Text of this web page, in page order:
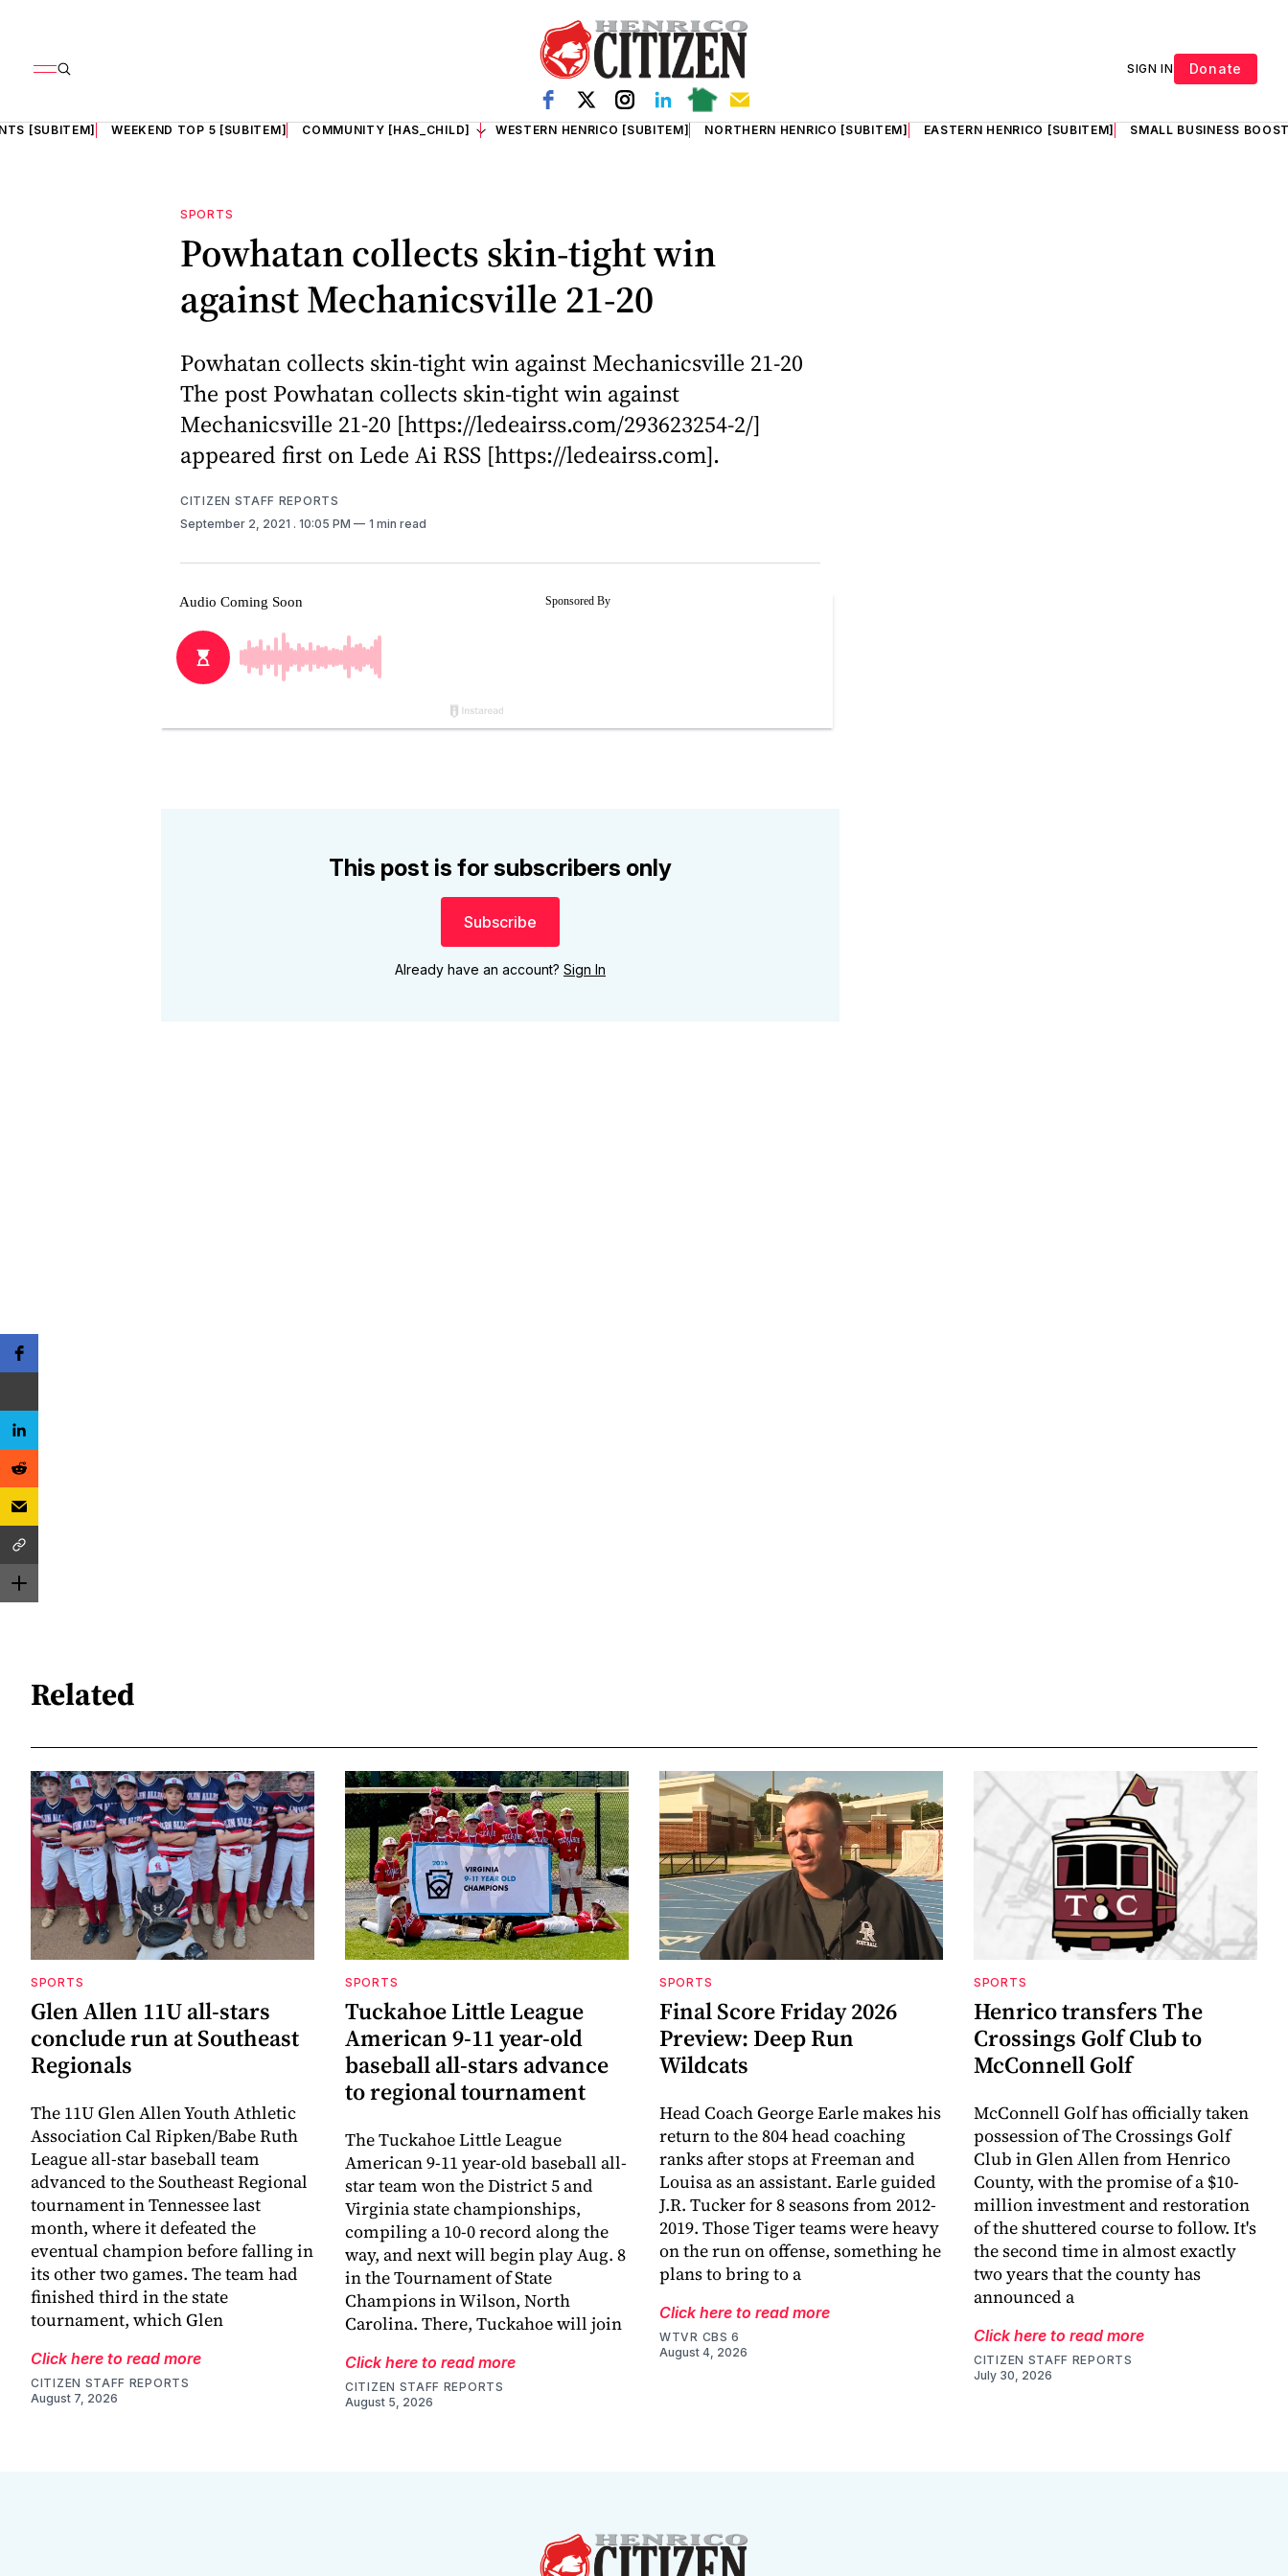
SIGN IN Donate
[SUBITEM] WEEKEND TOP 5 [SUBITEM] COMMUNITY [HAS_CHILD] WESTERN HENRICO [SUBITEM] NORTHERN HENRICO [SUBITEM] EASTERN HENRICO [SUBITEM] SMALL BUSINESS
SPORTS
Powhatan collects skin-tight win
against Mechanicsville 21-20
Powhatan collects skin-tight win against Mechanicsville 21-20
The post Powhatan collects skin-tight win against
Mechanicsville 21-20 [https://ledeairss.com/293623254-2/]
appeared first on Lede Ai RSS [https://ledeairss.com].
CITIZEN STAFF REPORTS
September 2, 2021 . 10:05 PM 1 min read
This post is for subscribers only
Subscribe
Already have an account? Sign In
Related
SPORTS
Glen Allen 11U all-stars
conclude run at Southeast
Regionals
The 11U Glen Allen Youth Athletic
Association Cal Ripken/Babe Ruth
League all-star baseball team
advanced to the Southeast Regional
tournament in Tennessee last
month, where it defeated the
eventual champion before falling in
its other two games. The team had
finished third in the state
tournament, which Glen
Click here to read more
CITIZEN STAFF REPORTS
August 7, 2026
SPORTS
Tuckahoe Little League
American 9-11 year-old
baseball all-stars advance
to regional tournament
The Tuckahoe Little League
American 9-11 year-old baseball all-
star team won the District 5 and
Virginia state championships,
compiling a 10-0 record along the
way, and next will begin play Aug. 8
in the Tournament of State
Champions in Wilson, North
Carolina. There, Tuckahoe will join
Click here to read more
CITIZEN STAFF REPORTS
August 5, 2026
SPORTS
Final Score Friday 2026
Preview: Deep Run
Wildcats
Head Coach George Earle makes his
return to the 804 head coaching
ranks after stops at Freeman and
Louisa as an assistant. Earle guided
J.R. Tucker for 8 seasons from 2012-
2019. Those Tiger teams were heavy
on the run on offense, something he
plans to bring to a
Click here to read more
WTVR CBS 6
August 4, 2026
SPORTS
Henrico transfers The
Crossings Golf Club to
McConnell Golf
McConnell Golf has officially taken
possession of The Crossings Golf
Club in Glen Allen from Henrico
County, with the promise of a $10-
million investment and restoration
of the shuttered course to follow. It's
the second time in almost exactly
two years that the county has
announced a
Click here to read more
CITIZEN STAFF REPORTS
July 30, 2026